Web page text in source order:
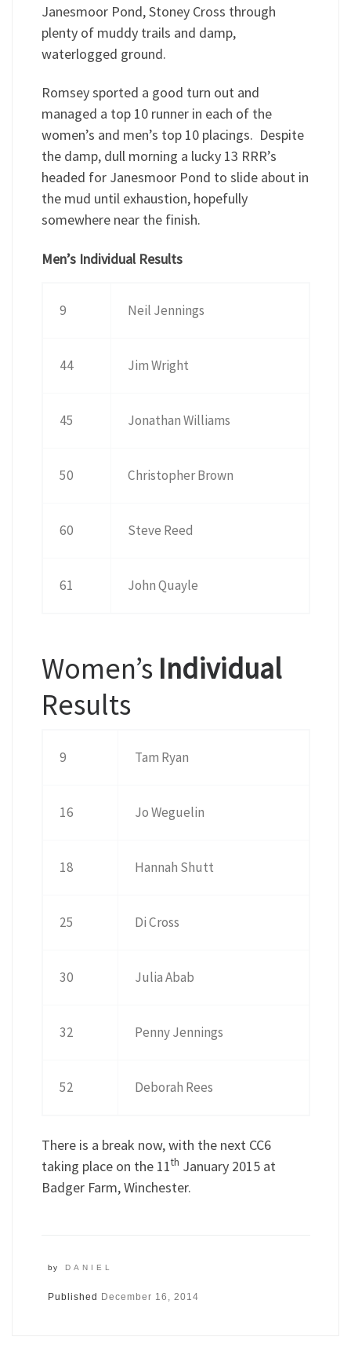
Janesmoor Pond, Stoney Cross through
plenty of muddy trails and damp,
waterlogged ground.
Romsey sported a good turn out and
managed a top 10 runner in each of the
women’s and men’s top 10 placings. Despite
the damp, dull morning a lucky 13 RRR’s
headed for Janesmoor Pond to slide about in
the mud until exhaustion, hopefully
somewhere near the finish.
Men’s Individual Results
9 Neil Jennings
44 Jim Wright
45 Jonathan Williams
50 Christopher Brown
60 Steve Reed
61 John Quayle
Women’s Individual
Results
9 Tam Ryan
16 Jo Weguelin
18 Hannah Shutt
25 Di Cross
30 Julia Abab
32 Penny Jennings
52 Deborah Rees
There is a break now, with the next CC6
taking place on the 11th January 2015 at
Badger Farm, Winchester.
by DANIEL
Published December 16, 2014